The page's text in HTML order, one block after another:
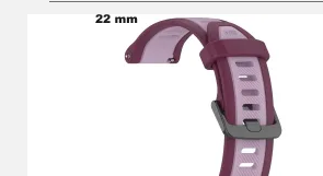
Digital Sliding Feet
€9.90
Punching pliers